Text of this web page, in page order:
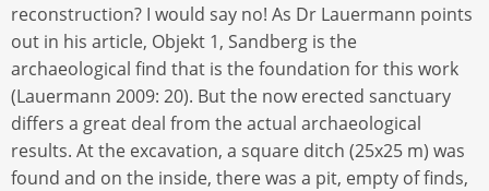
reconstruction? I would say no! As Dr Lauermann points
out in his article, Objekt 1, Sandberg is the
archaeological find that is the foundation for this work
(Lauermann 2009: 20). But the now erected sanctuary
differs a great deal from the actual archaeological
results. At the excavation, a square ditch (25x25 m) was
found and on the inside, there was a pit, empty of finds,